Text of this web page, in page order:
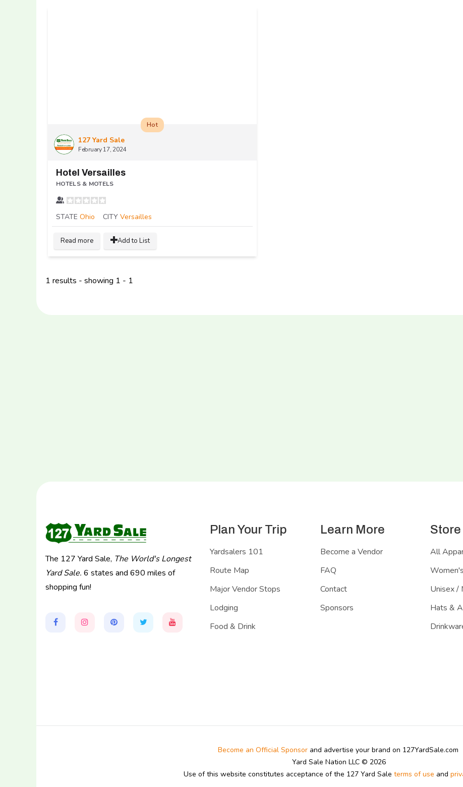
127 Yard Sale
February 17, 2024
Hot
Hotel Versailles
HOTELS & MOTELS
STATE Ohio CITY Versailles
Read more Add to List
1 results - showing 1 - 1
The 127 Yard Sale, The World's Longest
Yard Sale. 6 states and 690 miles of
shopping fun!
Plan Your Trip
Yardsalers 101
Route Map
Major Vendor Stops
Lodging
Food & Drink
Learn More
Become a Vendor
FAQ
Contact
Sponsors
Store
All
Unisex /
Hats &
Become an Official Sponsorand advertise your brand on 127YardSale.com
Yard Sale Nation LLC © 2026
Use of this website constitutes acceptance of the 127 Yard Sale terms of use and